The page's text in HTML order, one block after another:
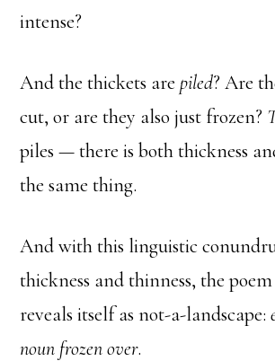
intense?
And the thickets arepiled? Are
cut, or are they also just frozen?
piles — there is both thickness
the same thing.
And with this linguistic
thickness and thinness, the
reveals itself as not-a-landscape:
noun frozen over.